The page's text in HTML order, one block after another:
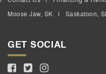
Moose Jaw, SK Saskatoon,
GET SOCIAL